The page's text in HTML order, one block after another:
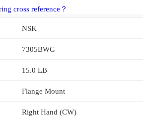
cross reference？
NSK
7305BWG
15.0 LB
Flange Mount
Right Hand (CW)